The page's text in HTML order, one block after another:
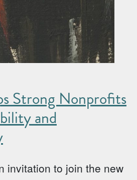
Strong Nonprofits
and
invitation to join the new